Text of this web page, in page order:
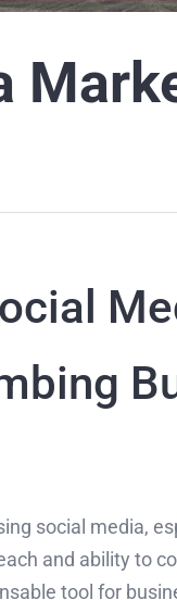
social media,
and ability to
tool for